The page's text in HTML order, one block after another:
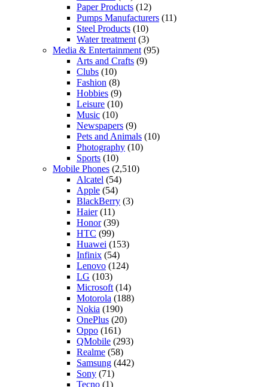
Paper Products (12)
Pumps Manufacturers (11)
Steel Products (10)
Water treatment (3)
Media & Entertainment (95)
Arts and Crafts (9)
Clubs (10)
Fashion (8)
Hobbies (9)
Leisure (10)
Music (10)
Newspapers (9)
Pets and Animals (10)
Photography (10)
Sports (10)
Mobile Phones (2,510)
Alcatel (54)
Apple (54)
BlackBerry (3)
Haier(11)
Honor(39)
HTC (99)
Huawei (153)
Infinix (54)
Lenovo (124)
LG (103)
Microsoft (14)
Motorola (188)
Nokia (190)
OnePlus (20)
Oppo (161)
QMobile (293)
Realme (58)
Samsung (442)
Sony (71)
Tecno (1)